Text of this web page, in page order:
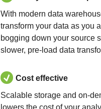
With modern data
transform your data as you
bogging down your source
slower, pre-load data
Cost effective
Scalable storage and on-
lowers the cost of your